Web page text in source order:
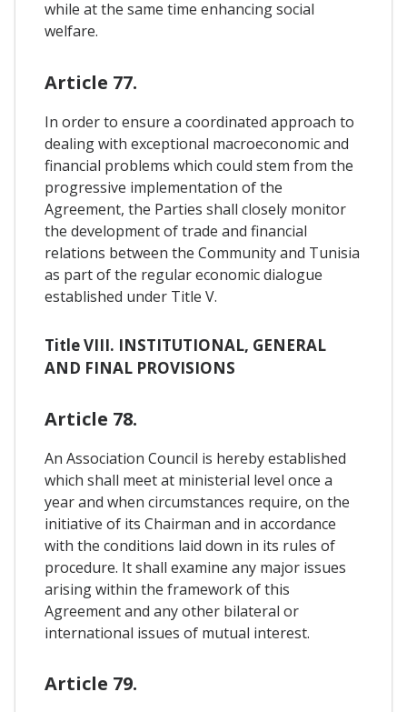
while at the same time enhancing social
welfare.
Article 77.
In order to ensure a coordinated approach to
dealing with exceptional macroeconomic and
financial problems which could stem from the
progressive implementation of the
Agreement, the Parties shall closely monitor
the development of trade and financial
relations between the Community and Tunisia
as part of the regular economic dialogue
established under Title V.
Title VIII. INSTITUTIONAL, GENERAL
AND FINAL PROVISIONS
Article 78.
An Association Council is hereby established
which shall meet at ministerial level once a
year and when circumstances require, on the
initiative of its Chairman and in accordance
with the conditions laid down in its rules of
procedure. It shall examine any major issues
arising within the framework of this
Agreement and any other bilateral or
international issues of mutual interest.
Article 79.